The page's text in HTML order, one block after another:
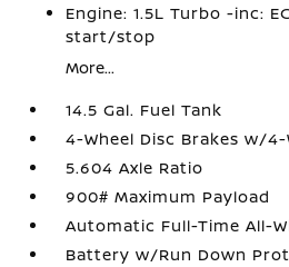
Engine: 1.5L Turbo -inc:
start/stop
More...
14.5 Gal. Fuel Tank
4-Wheel Disc Brakes w/4-
5.604 Axle Ratio
900# Maximum Payload
Automatic Full-Time All-
Battery w/Run Down